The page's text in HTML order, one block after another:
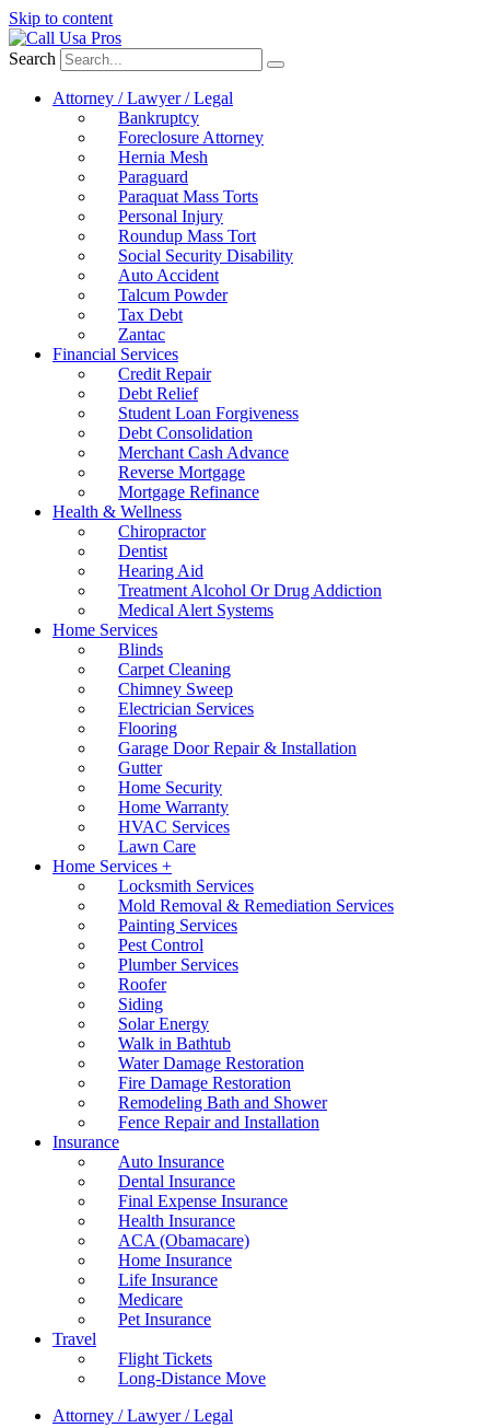
Skip to content
Search
Attorney / Lawyer / Legal
Bankruptcy
Foreclosure Attorney
Hernia Mesh
Paraguard
Paraquat Mass Torts
Personal Injury
Roundup Mass Tort
Social Security Disability
Auto Accident
Talcum Powder
Tax Debt
Zantac
Financial Services
Credit Repair
Debt Relief
Student Loan Forgiveness
Debt Consolidation
Merchant Cash Advance
Reverse Mortgage
Mortgage Refinance
Health & Wellness
Chiropractor
Dentist
Hearing Aid
Treatment Alcohol Or Drug Addiction
Medical Alert Systems
Home Services
Blinds
Carpet Cleaning
Chimney Sweep
Electrician Services
Flooring
Garage Door Repair & Installation
Gutter
Home Security
Home Warranty
HVAC Services
Lawn Care
Home Services +
Locksmith Services
Mold Removal & Remediation Services
Painting Services
Pest Control
Plumber Services
Roofer
Siding
Solar Energy
Walk in Bathtub
Water Damage Restoration
Fire Damage Restoration
Remodeling Bath and Shower
Fence Repair and Installation
Insurance
Auto Insurance
Dental Insurance
Final Expense Insurance
Health Insurance
ACA (Obamacare)
Home Insurance
Life Insurance
Medicare
Pet Insurance
Travel
Flight Tickets
Long-Distance Move
Attorney / Lawyer / Legal